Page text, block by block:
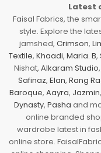
Latest
Faisal Fabrics, the
style. Explore the
jamshed, Crimson,
Textile, Khaadi, Maria. B,
Nishat, Alkaram Studio,
Safinaz, Elan, Rang
Baroque, Aayra, Jazmin,
Dynasty, Pasha and
online branded
wardrobe latest in
online store.